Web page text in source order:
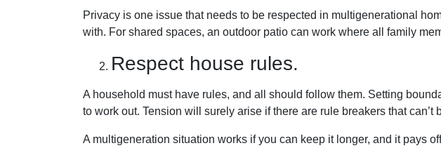
Privacy is one issue that needs to be respected in multigenerational
with. For shared spaces, an outdoor patio can work where all family
Respect house rules.
A household must have rules, and all should follow them. Setting
to work out. Tension will surely arise if there are rule breakers that can’t
A multigeneration situation works if you can keep it longer, and it pays